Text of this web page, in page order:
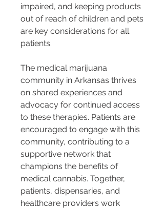
impaired, and keeping products
out of reach of children and pets
are key considerations for all
patients.
The medical marijuana
community in Arkansas thrives
on shared experiences and
advocacy for continued access
to these therapies. Patients are
encouraged to engage with this
community, contributing to a
supportive network that
champions the benefits of
medical cannabis. Together,
patients, dispensaries, and
healthcare providers work